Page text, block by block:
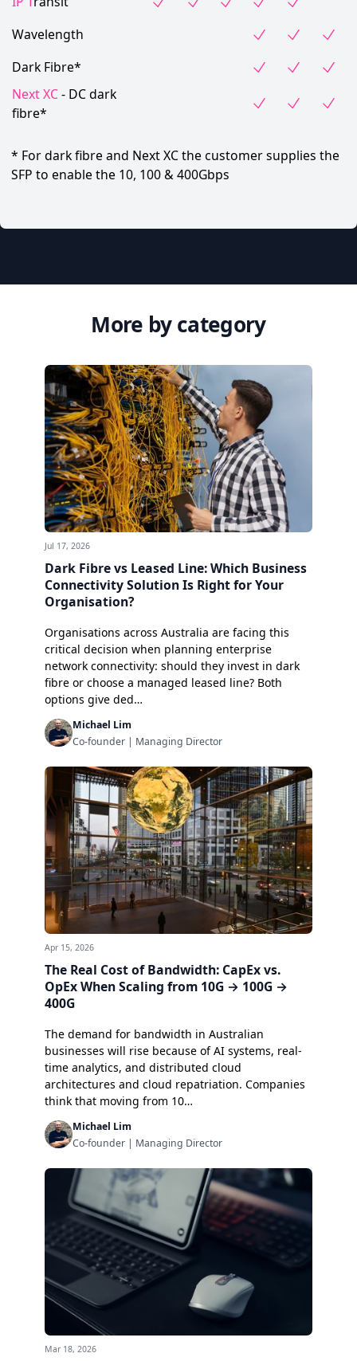
Wavelength
Dark Fibre*
Next XC- DC dark
fibre*
* For dark fibre and Next XC the customer supplies the
SFP to enable the 10, 100 & 400Gbps
More by category
Jul 17, 2026
Dark Fibre vs Leased Line: Which Business
Connectivity Solution Is Right for Your
Organisation?
Organisations across Australia are facing this
critical decision when planning enterprise
network connectivity: should they invest in dark
fibre or choose a managed leased line? Both
options give ded…
Michael Lim
Co-founder | Managing Director
Apr 15, 2026
The Real Cost of Bandwidth: CapEx vs.
OpEx When Scaling from 10G → 100G →
400G
The demand for bandwidth in Australian
businesses will rise because of AI systems, real-
time analytics, and distributed cloud
architectures and cloud repatriation. Companies
think that moving from 10…
Michael Lim
Co-founder | Managing Director
Mar 18, 2026